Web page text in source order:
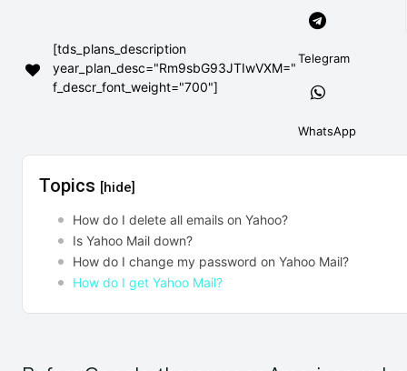
[tds_plans_description
year_plan_desc="Rm9sbG93JTIwVXM="
f_descr_font_weight="700"]
Telegram
WhatsApp
Topics [hide]
How do I delete all emails on Yahoo?
Is Yahoo Mail down?
How do I change my password on Yahoo Mail?
How do I get Yahoo Mail?